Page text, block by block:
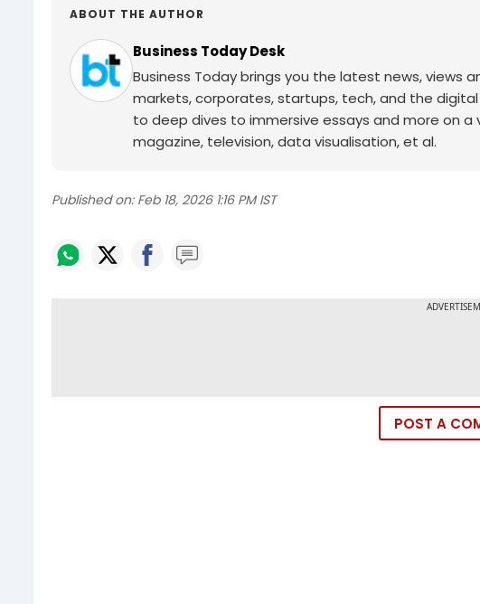
ABOUT THE AUTHOR
Business Today Desk
Business Today brings you the latest news, views
markets, corporates, startups, tech, and the
to deep dives to immersive essays and more on
magazine, television, data visualisation, et al.
Published on: Feb 18, 2026 1:16 PM IST
POST A